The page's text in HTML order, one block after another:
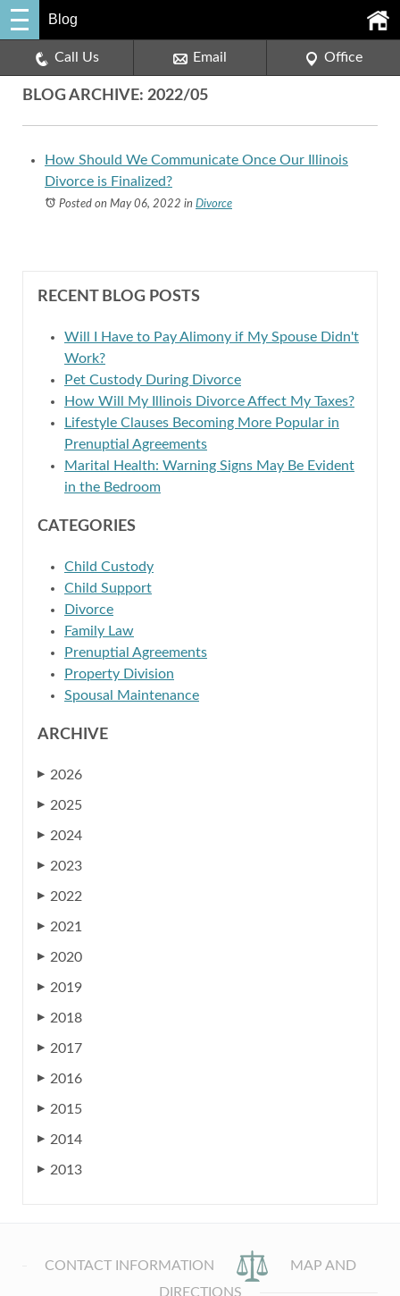
Blog
Call Us Email Office
BLOG ARCHIVE: 2022/05
How Should We Communicate Once Our Illinois
Divorce is Finalized?
Posted on May 06, 2022 in Divorce
RECENT BLOG POSTS
Will I Have to Pay Alimony if My Spouse Didn't
Work?
Pet Custody During Divorce
How Will My Illinois Divorce Affect My Taxes?
Lifestyle Clauses Becoming More Popular in
Prenuptial Agreements
Marital Health: Warning Signs May Be Evident
in the Bedroom
CATEGORIES
Child Custody
Child Support
Divorce
Family Law
Prenuptial Agreements
Property Division
Spousal Maintenance
ARCHIVE
▶ 2026
▶ 2025
▶ 2024
▶ 2023
▶ 2022
▶ 2021
▶ 2020
▶ 2019
▶ 2018
▶ 2017
▶ 2016
▶ 2015
▶ 2014
▶ 2013
CONTACT INFORMATION
MAP AND
DIRECTIONS